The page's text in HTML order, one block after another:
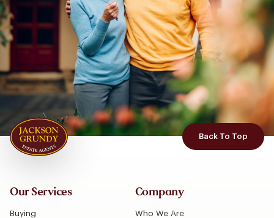
Back To Top
Our Services
Buying
Company
Who We Are